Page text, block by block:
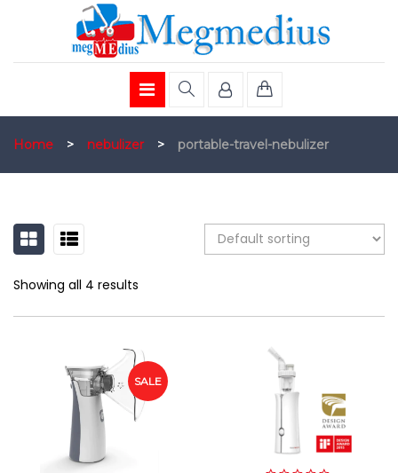
Home > nebulizer > portable-travel-nebulizer
Showing all 4 results
SALE